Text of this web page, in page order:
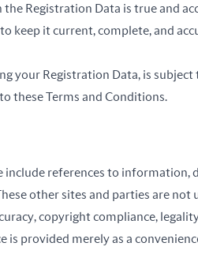
Registration Data is true and
keep it current, complete, and
your Registration Data, is subject
these Terms and Conditions.
references to information,
other sites and parties are not
copyright compliance,
provided merely as a